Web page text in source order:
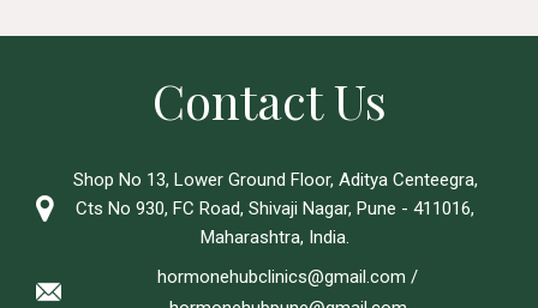
Contact Us
Shop No 13, Lower Ground Floor, Aditya Centeegra,
Cts No 930, FC Road, Shivaji Nagar, Pune - 411016,
Maharashtra, India.
hormonehubclinics@gmail.com /